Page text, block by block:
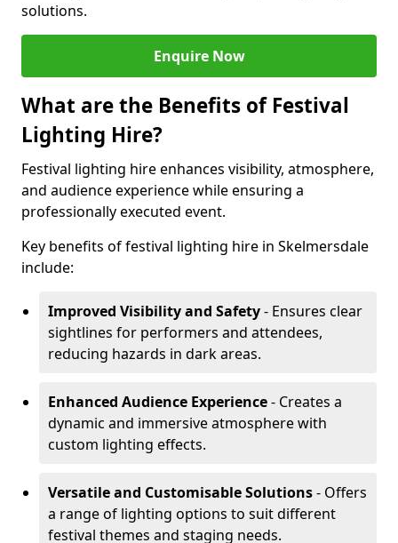
solutions.
Enquire Now
What are the Benefits of Festival
Lighting Hire?
Festival lighting hire enhances visibility, atmosphere,
and audience experience while ensuring a
professionally executed event.
Key benefits of festival lighting hire in Skelmersdale
include:
Improved Visibility and Safety- Ensures clear
sightlines for performers and attendees,
reducing hazards in dark areas.
Enhanced Audience Experience- Creates a
dynamic and immersive atmosphere with
custom lighting effects.
Versatile and Customisable Solutions- Offers
a range of lighting options to suit different
festival themes and staging needs.